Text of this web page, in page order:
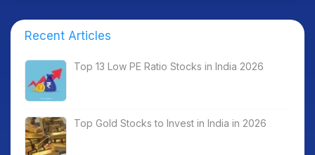
Recent Articles
Top 13 Low PE Ratio Stocks in India 2026
Top Gold Stocks to Invest in India in 2026